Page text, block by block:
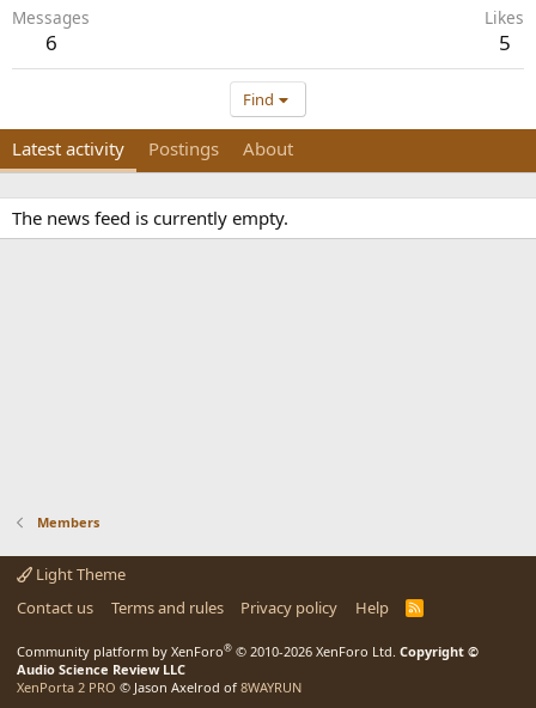
Messages
6
Likes
5
Find
Latest activity Postings About
The news feed is currently empty.
Members
Light Theme
Contact us
Terms and rules Privacy policy Help
R
Community platform by XenForo® © 2010-2026 XenForo Ltd. Copyright ©
Audio Science Review LLC
XenPorta 2 PRO © Jason Axelrod of 8WAYRUN